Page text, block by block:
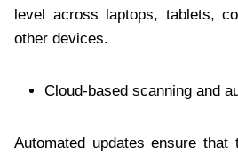
level across laptops, tablets,
other devices.
Cloud-based scanning and
Automated updates ensure